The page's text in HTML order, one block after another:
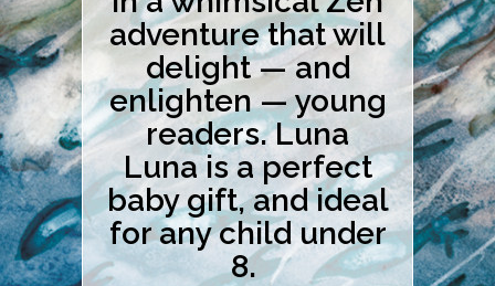
adventure that will
delight — and
enlighten — young
readers. Luna
Luna is a perfect
baby gift, and ideal
for any child under
8.